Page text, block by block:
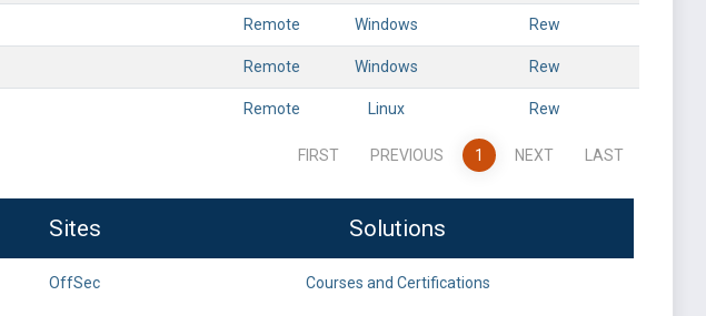
Remote Windows Rew
Remote Windows Rew
Remote Linux Rew
FIRST PREVIOUS 1 NEXT LAST
Sites Solutions
OffSec Courses and Certifications